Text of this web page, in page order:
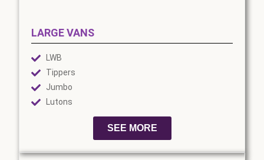
LARGE VANS
LWB
Tippers
Jumbo
Lutons
SEE MORE